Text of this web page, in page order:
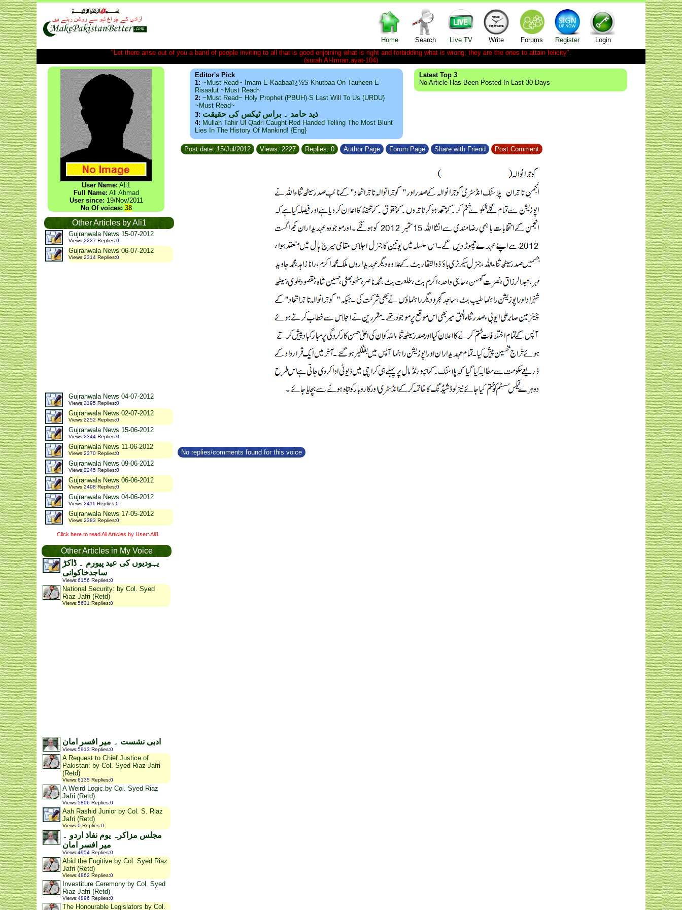
Home Search Live TV Write Forums Register
Login
"Let there arise out of you a band of people inviting to all that is good enjoining what is right and forbidding what is wrong; they are the ones to attain felicity".
(surah Al-Imran,ayat-104)
User Name: Ali1
Full Name: Ali Ahmad
User since: 19/Nov/2011
No Of voices: 38
Other Articles by Ali1
Gujranwala News 15-07-2012
Views:2227 Replies:0
Gujranwala News 06-07-2012
Views:2314 Replies:0
Gujranwala News 04-07-2012
Views:2195 Replies:0
Gujranwala News 02-07-2012
Views:2252 Replies:0
Gujranwala News 15-06-2012
Views:2344 Replies:0
Gujranwala News 11-06-2012
Views:2370 Replies:0
Gujranwala News 09-06-2012
Views:2245 Replies:0
Gujranwala News 06-06-2012
Views:2498 Replies:0
Gujranwala News 04-06-2012
Views:2411 Replies:0
Gujranwala News 17-05-2012
Views:2383 Replies:0
Click here to read All Articles by User: Ali1
Other Articles in My Voice
یہودیوں کی عید پیورم ۔ ڈاکڑ
ساجدخاکوانی
Views:6156 Replies:0
National Security: by Col. Syed
Riaz Jafri (Retd)
Views:5631 Replies:0
ادبی نشست ۔ میر افسر امان
Views:5913 Replies:0
A Request to Chief Justice of
Pakistan: by Col. Syed Riaz Jafri
(Retd)
Views:6135 Replies:0
A Weird Logic.by Col. Syed Riaz
Jafri (Retd)
Views:5806 Replies:0
Aah Rashid Junior by Col. S. Riaz
Jafri (Retd)
Views:0 Replies:0
مجلس مزاکرہ یوم نفاذ اردو ۔
میر افسر امان
Views:4954 Replies:0
Abid the Fugitive by Col. Syed Riaz
Jafri (Retd)
Views:4862 Replies:0
Investiture Ceremony by Col. Syed
Riaz Jafri (Retd)
Views:4896 Replies:0
The Honourable Legislators by Col.
Editor's Pick
1: ~Must Read~ Imam-E-Kaabaaï¿½s Khutbaa On Tauheen-E-
Risaalut ~Must Read~
2: ~Must Read~ Holy Prophet (PBUH)·s Last Will To Us (URDU)
~Must Read~
3: ذید حامد ۔ براس ٹیکس کی حقیقت
4: Mullah Tahir Ul Qadri Caught Red Handed Telling The Most Blunt
Lies In The History Of Mankind! {Eng}
Latest Top 3
No Article Has Been Posted In Last 30 Days
Post date: 15/Jul/2012 Views: 2227 Replies: 0 Author Page Forum Page Share with Friend Post Comment
No replies/comments found for this voice